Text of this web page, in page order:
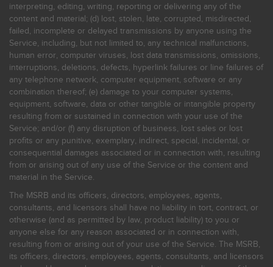
interpreting, editing, writing, reporting or delivering any of the
content and material; (d) lost, stolen, late, corrupted, misdirected,
failed, incomplete or delayed transmissions by anyone using the
Service, including, but not limited to, any technical malfunctions,
human error, computer viruses, lost data transmissions, omissions,
interruptions, deletions, defects, hyperlink failures or line failures of
any telephone network, computer equipment, software or any
combination thereof; (e) damage to your computer systems,
equipment, software, data or other tangible or intangible property
resulting from or sustained in connection with your use of the
Service; and/or (f) any disruption of business, lost sales or lost
profits or any punitive, exemplary, indirect, special, incidental, or
consequential damages associated or in connection with, resulting
from or arising out of any use of the Service or the content and
material in the Service.
The MSRB and its officers, directors, employees, agents,
consultants, and licensors shall have no liability in tort, contract, or
otherwise (and as permitted by law, product liability) to you or
anyone else for any reason associated or in connection with,
resulting from or arising out of your use of the Service. The MSRB,
its officers, directors, employees, agents, consultants, and licensors